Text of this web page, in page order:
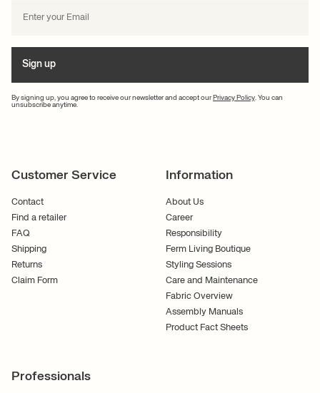
By signing up, you agree to receive our newsletter and accept our Privacy Policy . You can
unsubscribe anytime.
Sign up
Customer Service
Contact
Find a retailer
FAQ
Shipping
Returns
Claim Form
Information
About Us
Career
Responsibility
Ferm Living Boutique
Styling Sessions
Care and Maintenance
Fabric Overview
Assembly Manuals
Product Fact Sheets
Professionals